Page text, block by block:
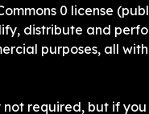
0 license
distribute and
purposes, all
required, but if you